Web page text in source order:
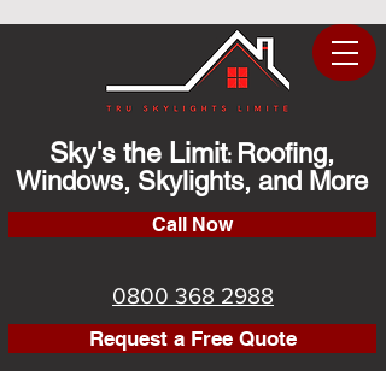
Sky's the Limit: Roofing,
Windows, Skylights, and More
Call Now
0800 368 2988
Request a Free Quote